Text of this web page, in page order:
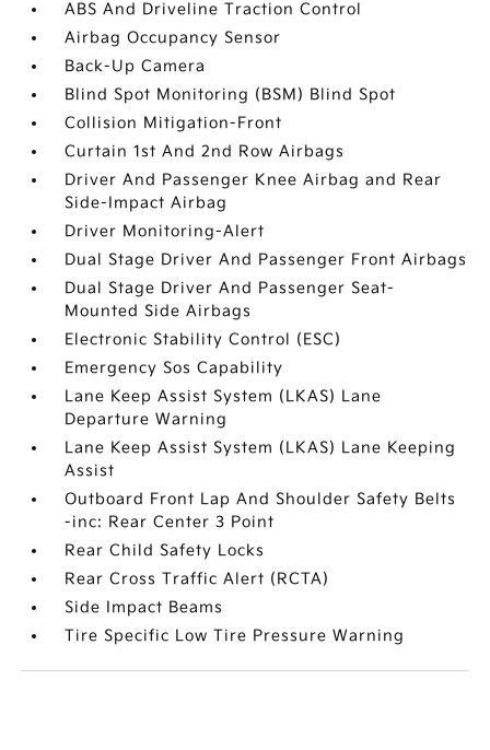
ABS And Driveline Traction Control
Airbag Occupancy Sensor
Back-Up Camera
Blind Spot Monitoring (BSM) Blind Spot
Collision Mitigation-Front
Curtain 1st And 2nd Row Airbags
Driver And Passenger Knee Airbag and Rear
Side-Impact Airbag
Driver Monitoring-Alert
Dual Stage Driver And Passenger Front Airbags
Dual Stage Driver And Passenger Seat-
Mounted Side Airbags
Electronic Stability Control (ESC)
Emergency Sos Capability
Lane Keep Assist System (LKAS) Lane
Departure Warning
Lane Keep Assist System (LKAS) Lane Keeping
Assist
Outboard Front Lap And Shoulder Safety Belts
-inc: Rear Center 3 Point
Rear Child Safety Locks
Rear Cross Traffic Alert (RCTA)
Side Impact Beams
Tire Specific Low Tire Pressure Warning